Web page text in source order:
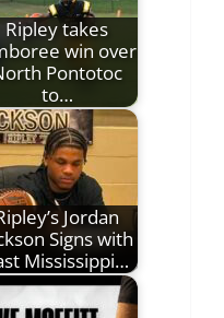
Ripley takes
win over
Pontotoc
to…
Jordan
Signs with
Mississippi…